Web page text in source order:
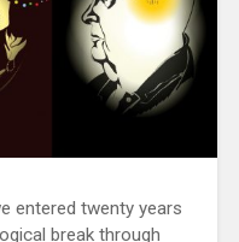
entered twenty years
break through